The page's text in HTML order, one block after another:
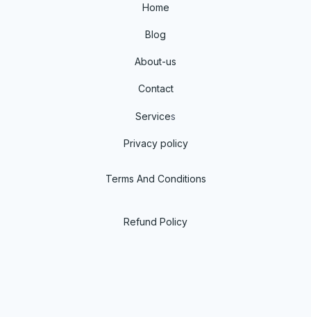
Home
Blog
About-us
Contact
Services
Privacy policy
Terms And Conditions
Refund Policy